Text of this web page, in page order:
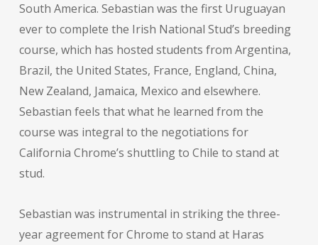
South America. Sebastian was the first Uruguayan
ever to complete the Irish National Stud’s breeding
course, which has hosted students from Argentina,
Brazil, the United States, France, England, China,
New Zealand, Jamaica, Mexico and elsewhere.
Sebastian feels that what he learned from the
course was integral to the negotiations for
California Chrome’s shuttling to Chile to stand at
stud.
Sebastian was instrumental in striking the three-
year agreement for Chrome to stand at Haras